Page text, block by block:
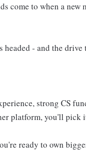
come to when a new
- and the
strong CS
platform, you'll pick
ready to own